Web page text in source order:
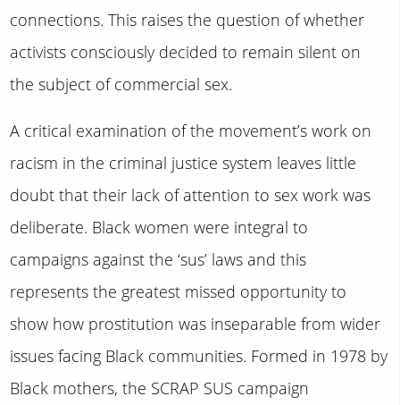
connections. This raises the question of whether
activists consciously decided to remain silent on
the subject of commercial sex.
A critical examination of the movement’s work on
racism in the criminal justice system leaves little
doubt that their lack of attention to sex work was
deliberate. Black women were integral to
campaigns against the ‘sus’ laws and this
represents the greatest missed opportunity to
show how prostitution was inseparable from wider
issues facing Black communities. Formed in 1978 by
Black mothers, the SCRAP SUS campaign